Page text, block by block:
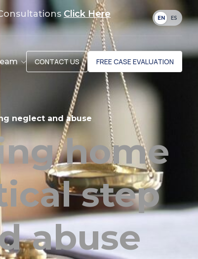
Click Here EN ES
CONTACT US FREE CASE EVALUATION
neglect and abuse
home
step
abuse